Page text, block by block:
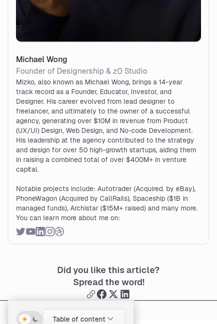
Michael Wong
Founder of Designership & z0 Studio
Mizko, also known as Michael Wong, brings a 14-year
track record as a Founder, Educator, Investor, and
Designer. His career evolved from lead designer to
freelancer, and ultimately to the owner of a successful
agency, generating over $10M in revenue from Product
(UX/UI) Design, Web Design, and No-code Development.
His leadership at the agency contributed to the strategy
and design for over 50 high-growth startups, aiding them
in raising a combined total of over $400M+ in venture
capital.
Notable projects include: Autotrader (Acquired. by eBay),
PhoneWagon (Acquired by CallRails), Spaceship ($1B in
managed funds), Archistar ($15M+ raised) and many more.
You can learn more about me on:
Did you like this article?
Spread the word!
Table of content